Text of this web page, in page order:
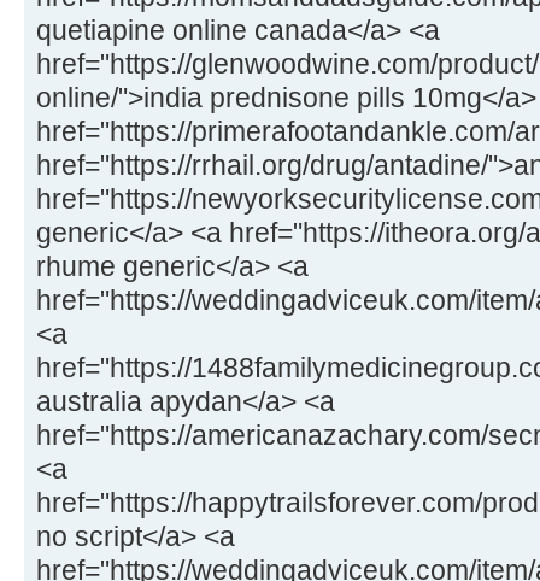
quetiapine online canada</a> <a
href="https://glenwoodwine.com/
online/">india prednisone pills 10mg</
href="https://primerafootandankle.com/
href="https://rrhail.org/drug/antadine/
href="https://
generic</a> <a href="https://
rhume generic</a> <a
href="https://weddingadviceuk.com/
<a
href="https://
australia apydan</a> <a
href="https://americanazachary.com/
<a
href="https://happytrailsforever.com/
no script</a> <a
href="https://weddingadviceuk.com/